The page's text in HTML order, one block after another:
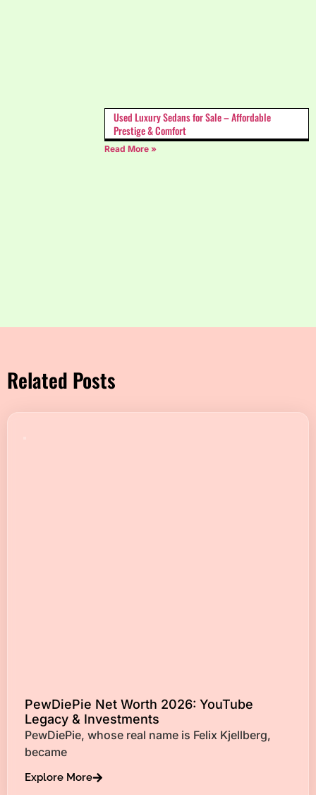
Used Luxury Sedans for Sale – Affordable
Prestige & Comfort
Read More »
Related Posts
PewDiePie Net Worth 2026: YouTube
Legacy & Investments
PewDiePie, whose real name is Felix Kjellberg,
became
Explore More